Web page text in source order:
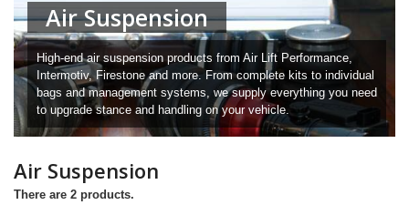
Air Suspension
High-end air suspension products from Air Lift Performance,
Intermotiv, Firestone and more. From complete kits to individual
bags and management systems, we supply everything you need
to upgrade stance and handling on your vehicle.
Air Suspension
There are 2 products.